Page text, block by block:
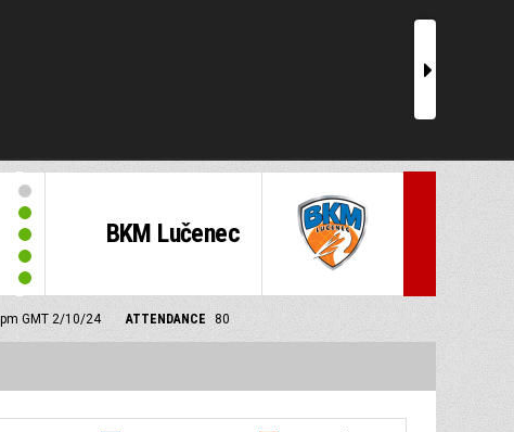
r
BKM Lučenec
GMT 2/10/24 ATTENDANCE 80